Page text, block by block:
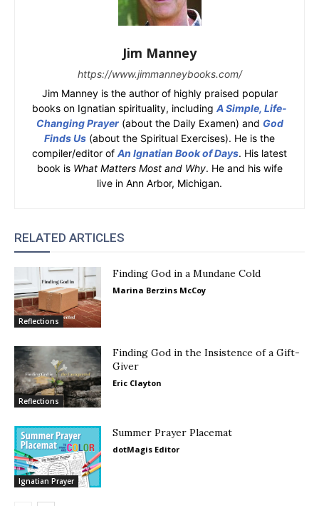
Jim Manney
https://www.jimmanneybooks.com/
Jim Manney is the author of highly praised popular
books on Ignatian spirituality, including A Simple, Life-
Changing Prayer(about the Daily Examen) and God
Finds Us (about the Spiritual Exercises). He is the
compiler/editor of An Ignatian Book of Days. His latest
book is What Matters Most and Why. He and his wife
live in Ann Arbor, Michigan.
RELATED ARTICLES
Reflections
Finding God in a Mundane Cold
Marina Berzins McCoy
Reflections
Finding God in the Insistence of a Gift-
Giver
Eric Clayton
Ignatian Prayer
Summer Prayer Placemat
dotMagis Editor